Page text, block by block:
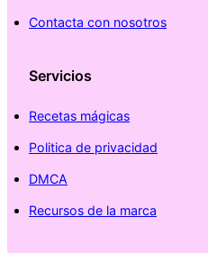
Contacta con nosotros
Servicios
Recetas mágicas
Politica de privacidad
DMCA
Recursos de la marca